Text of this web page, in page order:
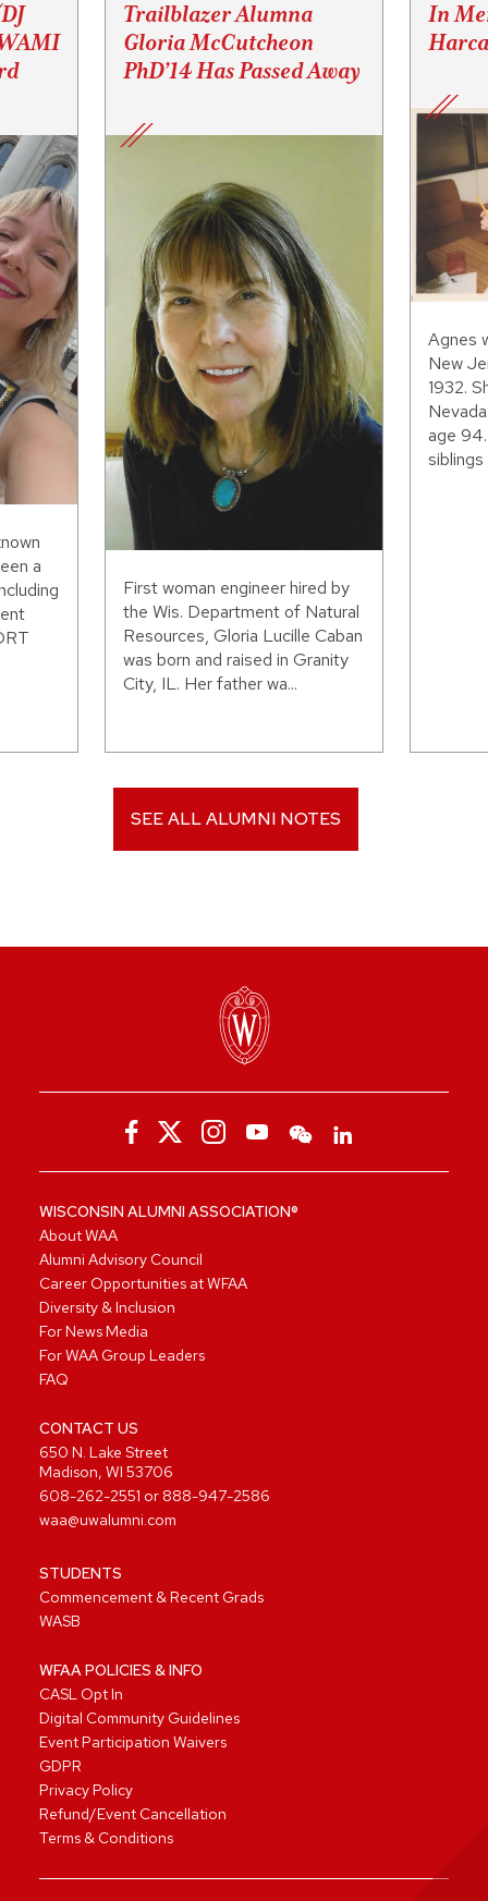
a
Trailblazer Alumna
Gloria McCutcheon
PhD’14 Has Passed Away
First woman engineer hired by
the Wis. Department of Natural
Resources, Gloria Lucille Caban
was born and raised in Granity
City, IL. Her father wa...
In
Agnes
New
1932.
age
siblings
SEE ALL ALUMNI NOTES
WISCONSIN ALUMNI ASSOCIATION®
About WAA
Alumni Advisory Council
Career Opportunities at WFAA
Diversity & Inclusion
For News Media
For WAA Group Leaders
FAQ
CONTACT US
650 N. Lake Street
Madison, WI 53706
608-262-2551 or 888-947-2586
waa@uwalumni.com
STUDENTS
Commencement & Recent Grads
WASB
WFAA POLICIES & INFO
CASL Opt In
Digital Community Guidelines
Event Participation Waivers
GDPR
Privacy Policy
Refund/Event Cancellation
Terms & Conditions